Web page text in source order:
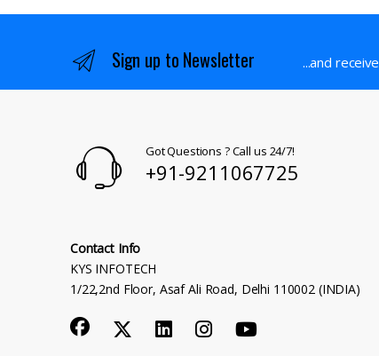
Sign up to Newsletter ...and receive
Got Questions ? Call us 24/7!
+91-9211067725
Contact Info
KYS INFOTECH
1/22,2nd Floor, Asaf Ali Road, Delhi 110002 (INDIA)